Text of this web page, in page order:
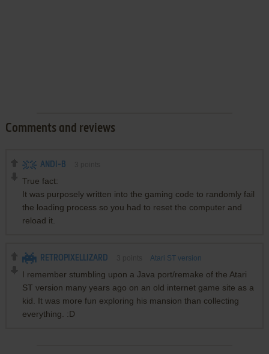
Comments and reviews
ANDI-B
True fact:
It was purposely written into the gaming code to randomly fail
the loading process so you had to reset the computer and
reload it.
RETROPIXELLIZARD Atari ST version
I remember stumbling upon a Java port/remake of the Atari
ST version many years ago on an old internet game site as a
kid. It was more fun exploring his mansion than collecting
everything. :D